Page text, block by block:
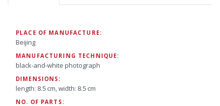
PLACE OF MANUFACTURE:
Beijing
MANUFACTURING TECHNIQUE:
black-and-white photograph
DIMENSIONS:
length: 8.5 cm, width: 8.5 cm
NO. OF PARTS: